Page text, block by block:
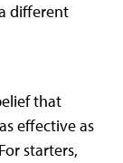
different
that
effective as
starters,